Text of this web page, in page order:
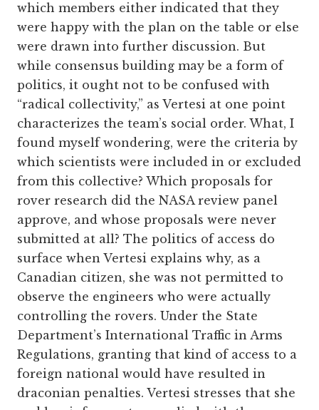
which members either indicated that they
were happy with the plan on the table or else
were drawn into further discussion. But
while consensus building may be a form of
politics, it ought not to be confused with
“radical collectivity,” as Vertesi at one point
characterizes the team’s social order. What, I
found myself wondering, were the criteria by
which scientists were included in or excluded
from this collective? Which proposals for
rover research did the NASA review panel
approve, and whose proposals were never
submitted at all? The politics of access do
surface when Vertesi explains why, as a
Canadian citizen, she was not permitted to
observe the engineers who were actually
controlling the rovers. Under the State
Department’s International Traffic in Arms
Regulations, granting that kind of access to a
foreign national would have resulted in
draconian penalties. Vertesi stresses that she